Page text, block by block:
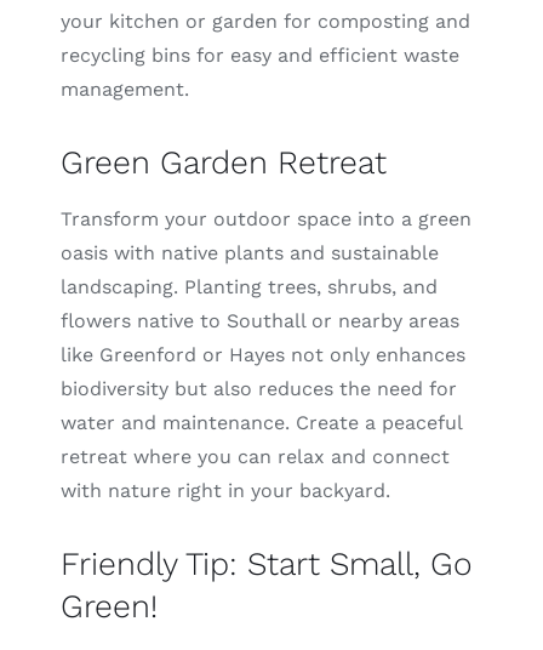
your kitchen or garden for composting and
recycling bins for easy and efficient waste
management.
Green Garden Retreat
Transform your outdoor space into a green
oasis with native plants and sustainable
landscaping. Planting trees, shrubs, and
flowers native to Southall or nearby areas
like Greenford or Hayes not only enhances
biodiversity but also reduces the need for
water and maintenance. Create a peaceful
retreat where you can relax and connect
with nature right in your backyard.
Friendly Tip: Start Small, Go
Green!